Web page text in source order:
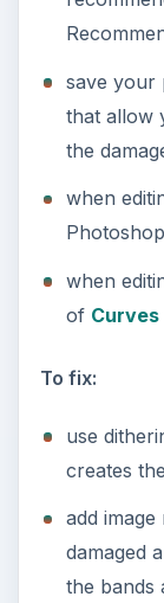
save your
that allow
the
when
when
of Curves
To fix:
use
creates
add
damaged
the bands